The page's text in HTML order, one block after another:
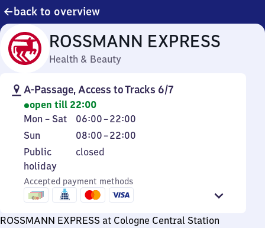
back to overview
ROSSMANN EXPRESS
Health & Beauty
A-Passage, Access to Tracks 6/7
open till 22:00
Monday
to
Saturday
Mon – Sat 06:00–22:00
From
6
to
Sunday
Sun 08:00–22:00
From
8
22
Public
holiday
Public
holiday
closed
Accepted payment methods
ROSSMANN EXPRESS at Cologne Central Station